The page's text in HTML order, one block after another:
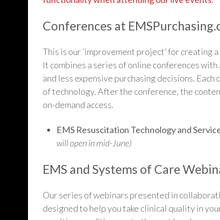
Conferences at
This is our ‘improvement project’ for creating
It combines a series of online conferences
and less expensive purchasing decisions.
of technology. After the conference, the
on-demand access.
EMS Resuscitation Technology and
will open in mid-June)
EMS and Systems of Care
Our series of webinars presented in
designed to help you take clinical quality in